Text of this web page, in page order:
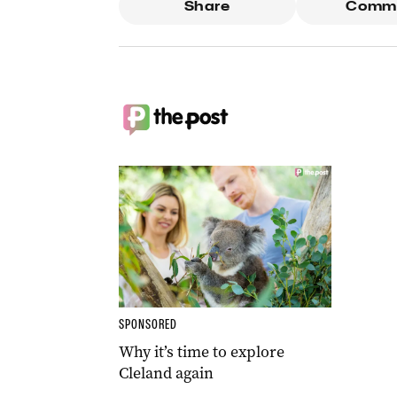
Share
SPONSORED
Why it’s time to explore
Cleland again